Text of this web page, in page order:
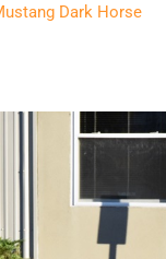
Dark Horse